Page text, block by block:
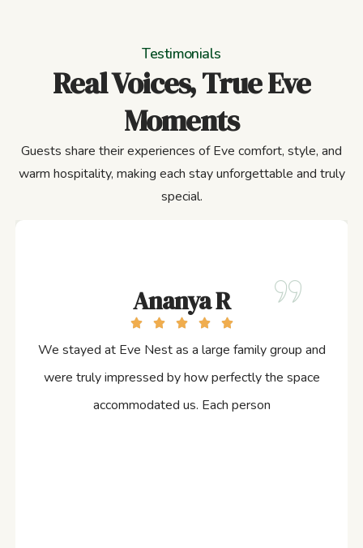
Testimonials
Real Voices, True Eve
Moments
Guests share their experiences of Eve comfort, style, and
warm hospitality, making each stay unforgettable and truly
special.
Ananya R
We stayed at Eve Nest as a large family group and
were truly impressed by how perfectly the space
accommodated us. Each person